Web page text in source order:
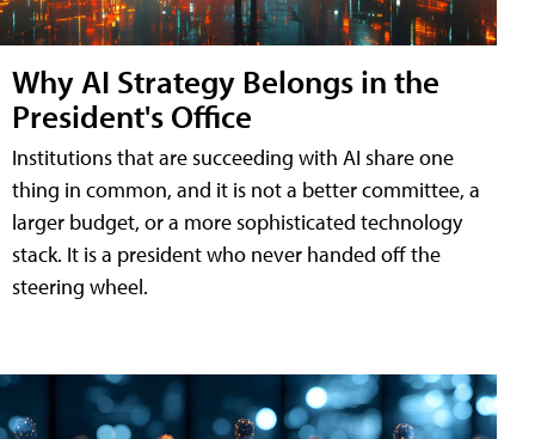
Why AI Strategy Belongs in the
President's Office
Institutions that are succeeding with AI share one
thing in common, and it is not a better committee, a
larger budget, or a more sophisticated technology
stack. It is a president who never handed off the
steering wheel.